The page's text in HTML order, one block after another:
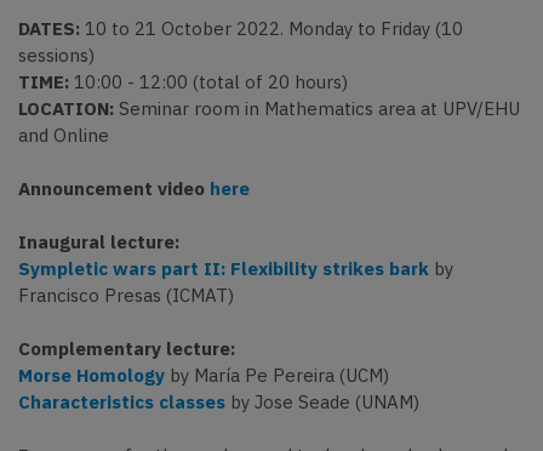
DATES: 10 to 21 October 2022. Monday to Friday (10
sessions)
TIME: 10:00 - 12:00 (total of 20 hours)
LOCATION: Seminar room in Mathematics area at UPV/EHU
and Online
Announcement video here
Inaugural lecture:
Sympletic wars part II: Flexibility strikes bark by
Francisco Presas (ICMAT)
Complementary lecture:
Morse Homology by María Pe Pereira (UCM)
Characteristics classes by Jose Seade (UNAM)